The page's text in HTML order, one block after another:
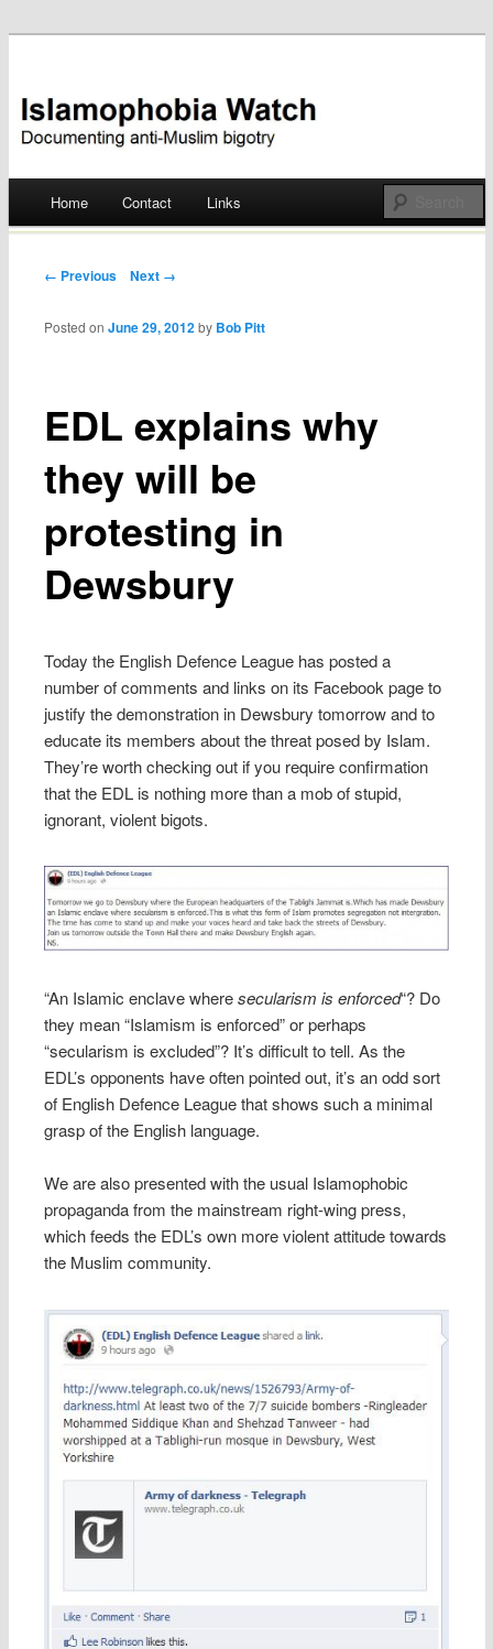
Islamophobia Watch
Skip
Home Contact Links
Post navigation
← Previous Next →
EDL explains why
they will be
protesting in
Dewsbury
Posted onJune 29, 2012 by Bob Pitt
Today the English Defence League has posted a
number of comments and links on its Facebook page to
justify the demonstration in Dewsbury tomorrow and to
educate its members about the threat posed by Islam.
They’re worth checking out if you require confirmation
that the EDL is nothing more than a mob of stupid,
ignorant, violent bigots.
“An Islamic enclave wheresecularism is enforced“? Do
they mean “Islamism is enforced” or perhaps
“secularism is excluded”? It’s difficult to tell. As the
EDL’s opponents have often pointed out, it’s an odd sort
of English Defence League that shows such a minimal
grasp of the English language.
We are also presented with the usual Islamophobic
propaganda from the mainstream right-wing press,
which feeds the EDL’s own more violent attitude towards
the Muslim community.